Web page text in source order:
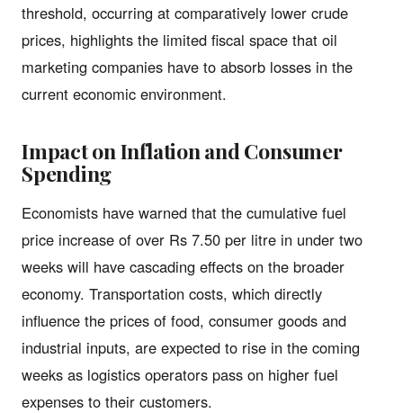
threshold, occurring at comparatively lower crude
prices, highlights the limited fiscal space that oil
marketing companies have to absorb losses in the
current economic environment.
Impact on Inflation and Consumer
Spending
Economists have warned that the cumulative fuel
price increase of over Rs 7.50 per litre in under two
weeks will have cascading effects on the broader
economy. Transportation costs, which directly
influence the prices of food, consumer goods and
industrial inputs, are expected to rise in the coming
weeks as logistics operators pass on higher fuel
expenses to their customers.